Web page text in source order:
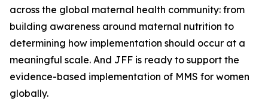
across the global maternal health community: from
building awareness around maternal nutrition to
determining how implementation should occur at a
meaningful scale. And JFF is ready to support the
evidence-based implementation of MMS for women
globally.